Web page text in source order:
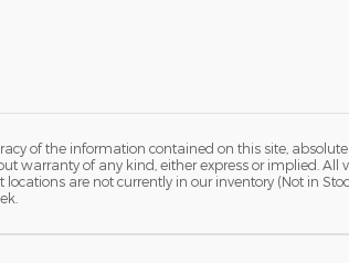
of the information contained on this site,
warranty of any kind, either express or implied. All
are not currently in our inventory (Not in